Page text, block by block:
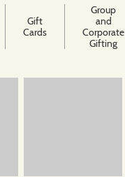
Gift
Cards
Group
and
Corporate
Gifting